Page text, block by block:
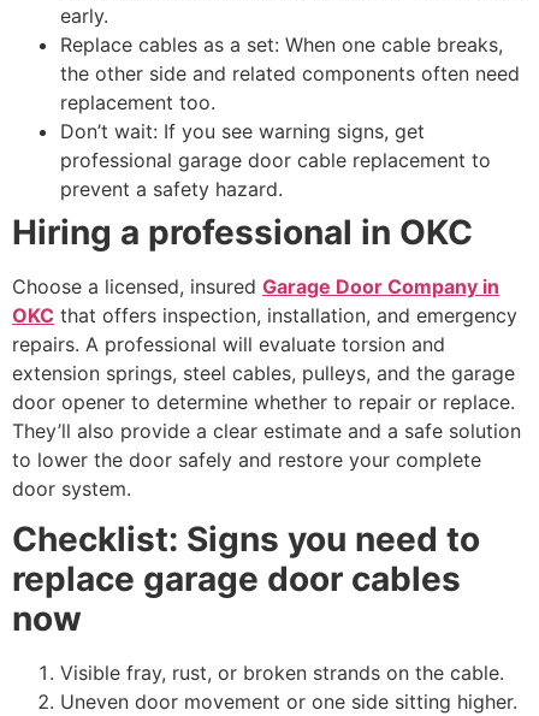
early.
Replace cables as a set: When one cable breaks,
the other side and related components often need
replacement too.
Don’t wait: If you see warning signs, get
professional garage door cable replacement to
prevent a safety hazard.
Hiring a professional in OKC
Choose a licensed, insured Garage Door Company in
OKC that offers inspection, installation, and emergency
repairs. A professional will evaluate torsion and
extension springs, steel cables, pulleys, and the garage
door opener to determine whether to repair or replace.
They’ll also provide a clear estimate and a safe solution
to lower the door safely and restore your complete
door system.
Checklist: Signs you need to
replace garage door cables
now
Visible fray, rust, or broken strands on the cable.
Uneven door movement or one side sitting higher.